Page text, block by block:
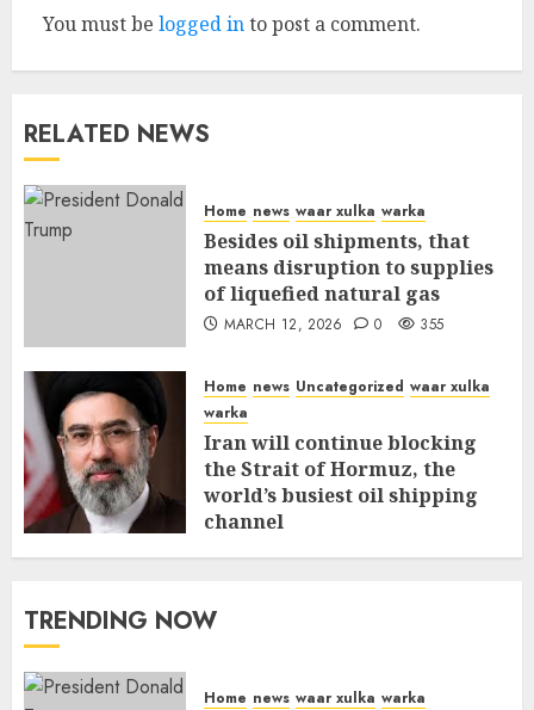
You must be logged into post a comment.
RELATED NEWS
Home news waar xulka warka
Besides oil shipments, that
means disruption to supplies
of liquefied natural gas
MARCH 12, 2026 0 355
Home news Uncategorized waar xulka
warka
Iran will continue blocking
the Strait of Hormuz, the
world’s busiest oil shipping
channel
MARCH 12, 2026 0 309
TRENDING NOW
Home news waar xulka warka